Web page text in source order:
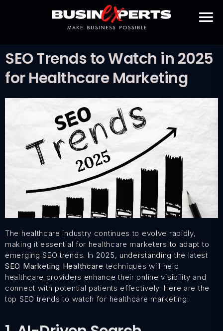
SEO Trends to Watch in 2025
for Healthcare Marketing
The healthcare industry continues to evolve rapidly,
making it essential for healthcare marketers to adapt to
emerging SEO trends. In 2025, understanding the latest
SEO Marketing Healthcare techniques will help
healthcare providers enhance their online visibility and
connect with potential patients effectively. Here are the
top SEO trends to watch for healthcare marketing: